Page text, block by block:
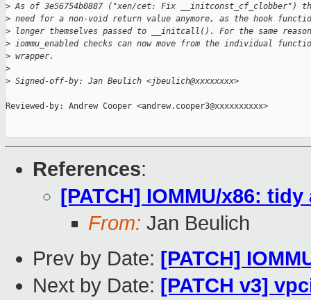
> As of 3e56754b0887 ("xen/cet: Fix __initconst_cf_clobber")
> need for a non-void return value anymore, as the hook
> longer themselves passed to __initcall(). For the same
> iommu_enabled checks can now move from the individual
> wrapper.
>
> Signed-off-by: Jan Beulich <jbeulich@xxxxxxxx>
Reviewed-by: Andrew Cooper <andrew.cooper3@xxxxxxxxxx>
References:
[PATCH] IOMMU/x86:
From: Jan Beulich
Prev by Date: [PATCH]
Next by Date: [PATCH v3]